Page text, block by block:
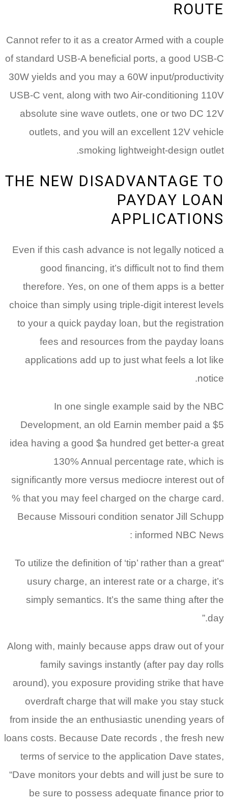
ROUTE
Cannot refer to it as a creator Armed with a couple
of standard USB-A beneficial ports, a good USB-C
30W yields and you may a 60W input/productivity
USB-C vent, along with two Air-conditioning 110V
absolute sine wave outlets, one or two DC 12V
outlets, and you will an excellent 12V vehicle
smoking lightweight-design outlet.
THE NEW DISADVANTAGE TO
PAYDAY LOAN
APPLICATIONS
Even if this cash advance is not legally noticed a
good financing, it’s difficult not to find them
therefore. Yes, on one of them apps is a better
choice than simply using triple-digit interest levels
to your a quick payday loan, but the registration
fees and resources from the payday loans
applications add up to just what feels a lot like
notice.
In one single example said by the NBC
Development, an old Earnin member paid a $5
idea having a good $a hundred get better-a great
130% Annual percentage rate, which is
significantly more versus mediocre interest out of
% that you may feel charged on the charge card.
Because Missouri condition senator Jill Schupp
informed NBC News :
“To utilize the definition of ‘tip’ rather than a great
usury charge, an interest rate or a charge, it’s
simply semantics. It’s the same thing after the
day.”
Along with, mainly because apps draw out of your
family savings instantly (after pay day rolls
around), you exposure providing strike that have
overdraft charge that will make you stay stuck
from inside the an enthusiastic unending years of
loans costs. Because Date records , the fresh new
terms of service to the application Dave states,
“Dave monitors your debts and will just be sure to
be sure to possess adequate finance prior to